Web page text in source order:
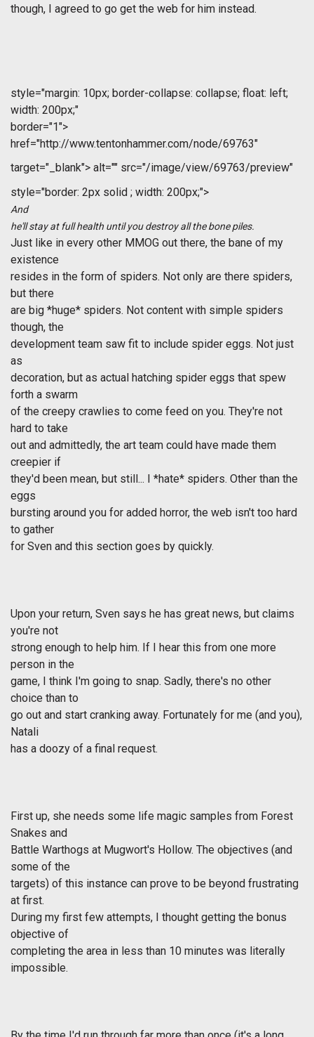
though, I agreed to go get the web for him instead.
style="margin: 10px; border-collapse: collapse; float: left;
width: 200px;"
border="1">
href="http://www.tentonhammer.com/node/69763"
target="_blank"> alt="" src="/image/view/69763/preview"
style="border: 2px solid ; width: 200px;">
And
he'll stay at full health until you destroy all the bone piles.
Just like in every other MMOG out there, the bane of my
existence
resides in the form of spiders. Not only are there spiders,
but there
are big *huge* spiders. Not content with simple spiders
though, the
development team saw fit to include spider eggs. Not just
as
decoration, but as actual hatching spider eggs that spew
forth a swarm
of the creepy crawlies to come feed on you. They're not
hard to take
out and admittedly, the art team could have made them
creepier if
they'd been mean, but still... I *hate* spiders. Other than the
eggs
bursting around you for added horror, the web isn't too hard
to gather
for Sven and this section goes by quickly.
Upon your return, Sven says he has great news, but claims
you're not
strong enough to help him. If I hear this from one more
person in the
game, I think I'm going to snap. Sadly, there's no other
choice than to
go out and start cranking away. Fortunately for me (and you),
Natali
has a doozy of a final request.
First up, she needs some life magic samples from Forest
Snakes and
Battle Warthogs at Mugwort's Hollow. The objectives (and
some of the
targets) of this instance can prove to be beyond frustrating
at first.
During my first few attempts, I thought getting the bonus
objective of
completing the area in less than 10 minutes was literally
impossible.